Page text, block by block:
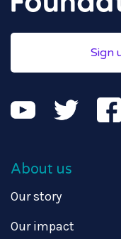
Sign
About us
Our story
Our impact